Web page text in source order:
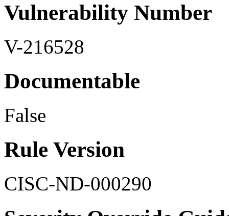
Vulnerability Number
V-216528
Documentable
False
Rule Version
CISC-ND-000290